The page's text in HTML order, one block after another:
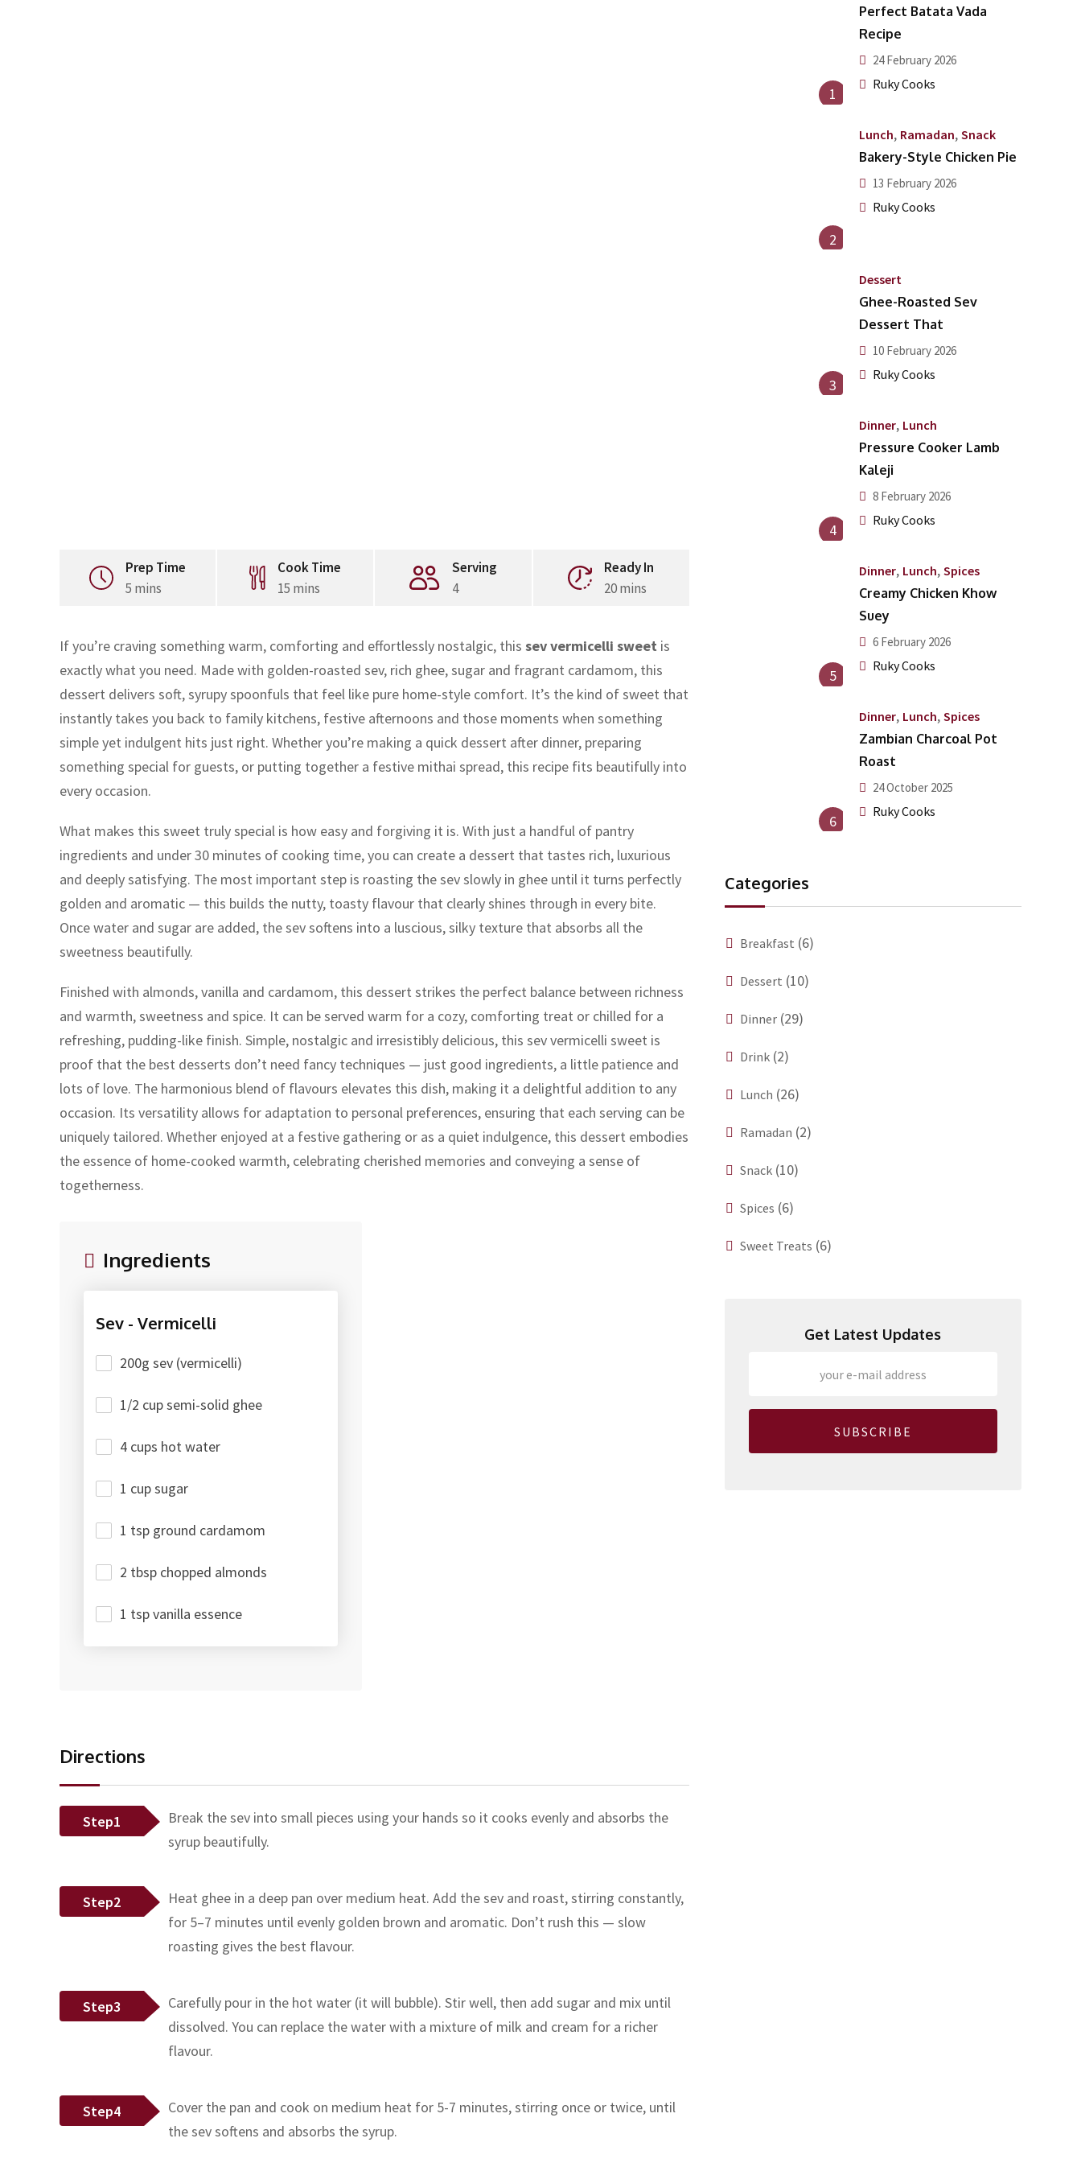
Prep Time
5 mins
Cook Time
15 mins
Serving
4
Ready In
20 mins
If you’re craving something warm, comforting and effortlessly nostalgic, this sev vermicelli sweet is
exactly what you need. Made with golden-roasted sev, rich ghee, sugar and fragrant cardamom, this
dessert delivers soft, syrupy spoonfuls that feel like pure home-style comfort. It’s the kind of sweet that
instantly takes you back to family kitchens, festive afternoons and those moments when something
simple yet indulgent hits just right. Whether you’re making a quick dessert after dinner, preparing
something special for guests, or putting together a festive mithai spread, this recipe fits beautifully into
every occasion.
What makes this sweet truly special is how easy and forgiving it is. With just a handful of pantry
ingredients and under 30 minutes of cooking time, you can create a dessert that tastes rich, luxurious
and deeply satisfying. The most important step is roasting the sev slowly in ghee until it turns perfectly
golden and aromatic — this builds the nutty, toasty flavour that clearly shines through in every bite.
Once water and sugar are added, the sev softens into a luscious, silky texture that absorbs all the
sweetness beautifully.
Finished with almonds, vanilla and cardamom, this dessert strikes the perfect balance between richness
and warmth, sweetness and spice. It can be served warm for a cozy, comforting treat or chilled for a
refreshing, pudding-like finish. Simple, nostalgic and irresistibly delicious, this sev vermicelli sweet is
proof that the best desserts don’t need fancy techniques — just good ingredients, a little patience and
lots of love. The harmonious blend of flavours elevates this dish, making it a delightful addition to any
occasion. Its versatility allows for adaptation to personal preferences, ensuring that each serving can be
uniquely tailored. Whether enjoyed at a festive gathering or as a quiet indulgence, this dessert embodies
the essence of home-cooked warmth, celebrating cherished memories and conveying a sense of
togetherness.
Ingredients
Sev - Vermicelli
200g sev (vermicelli)
1/2 cup semi-solid ghee
4 cups hot water
1 cup sugar
1 tsp ground cardamom
2 tbsp chopped almonds
1 tsp vanilla essence
Directions
Step1
Break the sev into small pieces using your hands so it cooks evenly and absorbs the
syrup beautifully.
Step2
Heat ghee in a deep pan over medium heat. Add the sev and roast, stirring constantly,
for 5–7 minutes until evenly golden brown and aromatic. Don’t rush this — slow
roasting gives the best flavour.
Step3
Carefully pour in the hot water (it will bubble). Stir well, then add sugar and mix until
dissolved. You can replace the water with a mixture of milk and cream for a richer
flavour.
Step4
Cover the pan and cook on medium heat for 5-7 minutes, stirring once or twice, until
the sev softens and absorbs the syrup.
1
Perfect Batata Vada
Recipe
24 February 2026
Ruky Cooks
2
Lunch, Ramadan,Snack
Bakery-Style Chicken Pie
13 February 2026
Ruky Cooks
3
Dessert
Ghee-Roasted Sev
Dessert That
10 February 2026
Ruky Cooks
4
Dinner, Lunch
Pressure Cooker Lamb
Kaleji
8 February 2026
Ruky Cooks
5
Dinner, Lunch,Spices
Creamy Chicken Khow
Suey
6 February 2026
Ruky Cooks
6
Dinner, Lunch,Spices
Zambian Charcoal Pot
Roast
24 October 2025
Ruky Cooks
Categories
Breakfast (6)
Dessert (10)
Dinner(29)
Drink(2)
Lunch (26)
Ramadan (2)
Snack(10)
Spices (6)
Sweet Treats (6)
Get Latest Updates
SUBSCRIBE